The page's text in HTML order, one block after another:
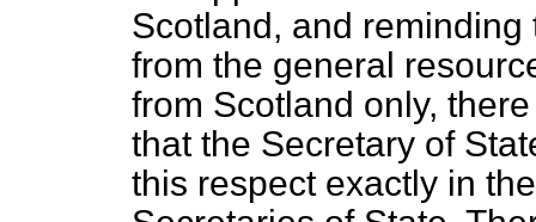
Scotland, and
from the general
from Scotland only,
that the Secretary of
this respect exactly in